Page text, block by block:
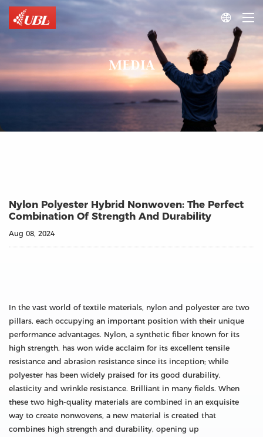

MEDIA
Nylon Polyester Hybrid Nonwoven: The Perfect
Combination Of Strength And Durability
Aug 08, 2024
In the vast world of textile materials, nylon and polyester are two
pillars, each occupying an important position with their unique
performance advantages. Nylon, a synthetic fiber known for its
high strength, has won wide acclaim for its excellent tensile
resistance and abrasion resistance since its inception; while
polyester has been widely praised for its good durability,
elasticity and wrinkle resistance. Brilliant in many fields. When
these two high-quality materials are combined in an exquisite
way to create nonwovens, a new material is created that
combines high strength and durability, opening up